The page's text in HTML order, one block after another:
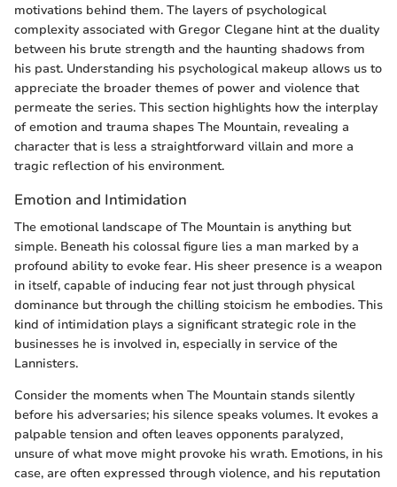
motivations behind them. The layers of psychological
complexity associated with Gregor Clegane hint at the duality
between his brute strength and the haunting shadows from
his past. Understanding his psychological makeup allows us to
appreciate the broader themes of power and violence that
permeate the series. This section highlights how the interplay
of emotion and trauma shapes The Mountain, revealing a
character that is less a straightforward villain and more a
tragic reflection of his environment.
Emotion and Intimidation
The emotional landscape of The Mountain is anything but
simple. Beneath his colossal figure lies a man marked by a
profound ability to evoke fear. His sheer presence is a weapon
in itself, capable of inducing fear not just through physical
dominance but through the chilling stoicism he embodies. This
kind of intimidation plays a significant strategic role in the
businesses he is involved in, especially in service of the
Lannisters.
Consider the moments when The Mountain stands silently
before his adversaries; his silence speaks volumes. It evokes a
palpable tension and often leaves opponents paralyzed,
unsure of what move might provoke his wrath. Emotions, in his
case, are often expressed through violence, and his reputation